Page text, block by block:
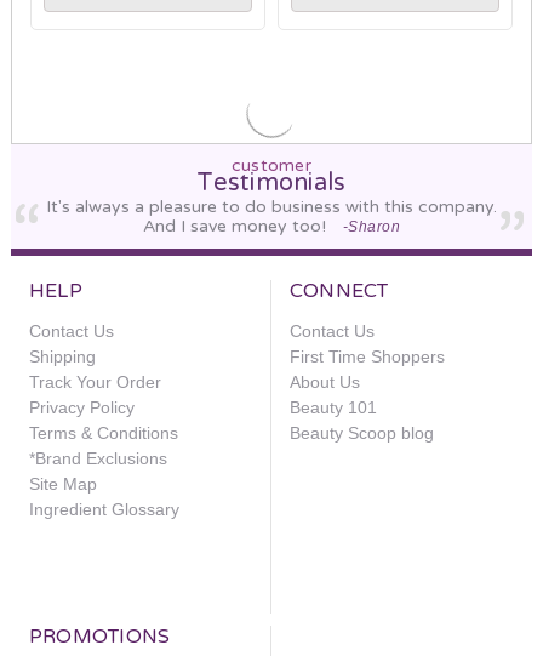
customer
Testimonials
It's always a pleasure to do business with this company.
And I save money too!
-Sharon
HELP
Contact Us
Shipping
Track Your Order
Privacy Policy
Terms & Conditions
*Brand Exclusions
Site Map
Ingredient Glossary
CONNECT
Contact Us
First Time Shoppers
About Us
Beauty 101
Beauty Scoop blog
PROMOTIONS